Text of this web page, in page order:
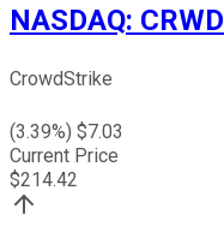
NASDAQ: CRWD
CrowdStrike
(3.39%) $7.03
Current Price
$214.42